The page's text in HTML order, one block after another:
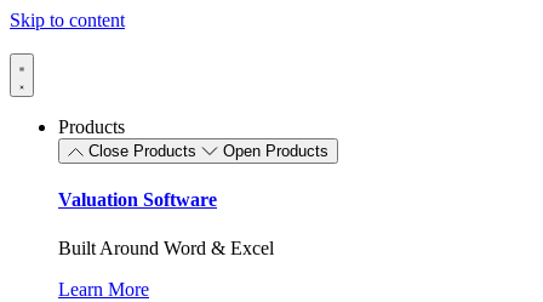
Skip to content
Products
Close Products Open Products
Valuation Software
Built Around Word & Excel
Learn More